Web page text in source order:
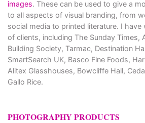
images. These can be used to give a
to all aspects of visual branding, from
social media to printed literature. I
of clients, including The Sunday Times,
Building Society, Tarmac, Destination
SmartSearch UK, Basco Fine Foods,
Alitex Glasshouses, Bowcliffe Hall,
Gallo Rice.
PHOTOGRAPHY PRODUCTS